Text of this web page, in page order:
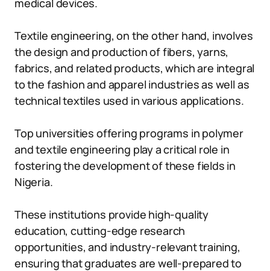
medical devices.
Textile engineering, on the other hand, involves
the design and production of fibers, yarns,
fabrics, and related products, which are integral
to the fashion and apparel industries as well as
technical textiles used in various applications.
Top universities offering programs in polymer
and textile engineering play a critical role in
fostering the development of these fields in
Nigeria.
These institutions provide high-quality
education, cutting-edge research
opportunities, and industry-relevant training,
ensuring that graduates are well-prepared to